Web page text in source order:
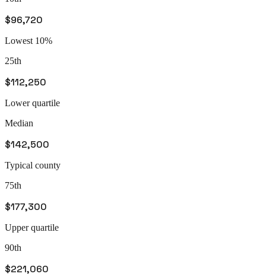
$96,720
Lowest 10%
25th
$112,250
Lower quartile
Median
$142,500
Typical county
75th
$177,300
Upper quartile
90th
$221,060